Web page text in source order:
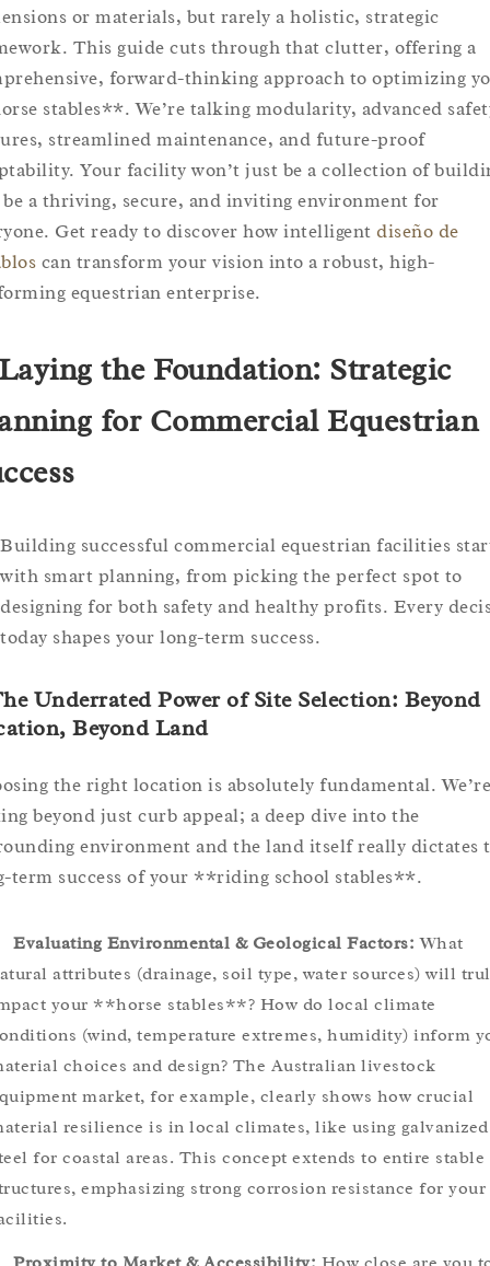
or materials, but rarely a holistic, strategic
This guide cuts through that clutter, offering a
forward-thinking approach to optimizing
stables**. We’re talking modularity, advanced
streamlined maintenance, and future-proof
Your facility won’t just be a collection of
a thriving, secure, and inviting environment for
Get ready to discover how intelligent diseño de
can transform your vision into a robust, high-
equestrian enterprise.
the Foundation: Strategic
for Commercial Equestrian
Building successful commercial equestrian facilities
with smart planning, from picking the perfect spot to
designing for both safety and healthy profits. Every
today shapes your long-term success.
Underrated Power of Site Selection: Beyond
Beyond Land
the right location is absolutely fundamental. We’re
beyond just curb appeal; a deep dive into the
environment and the land itself really dictates
term success of your **riding school stables**.
Evaluating Environmental & Geological Factors: What
attributes (drainage, soil type, water sources) will
your **horse stables**? How do local climate
(wind, temperature extremes, humidity) inform
choices and design? The Australian livestock
market, for example, clearly shows how crucial
resilience is in local climates, like using galvanized
for coastal areas. This concept extends to entire stable
emphasizing strong corrosion resistance for your